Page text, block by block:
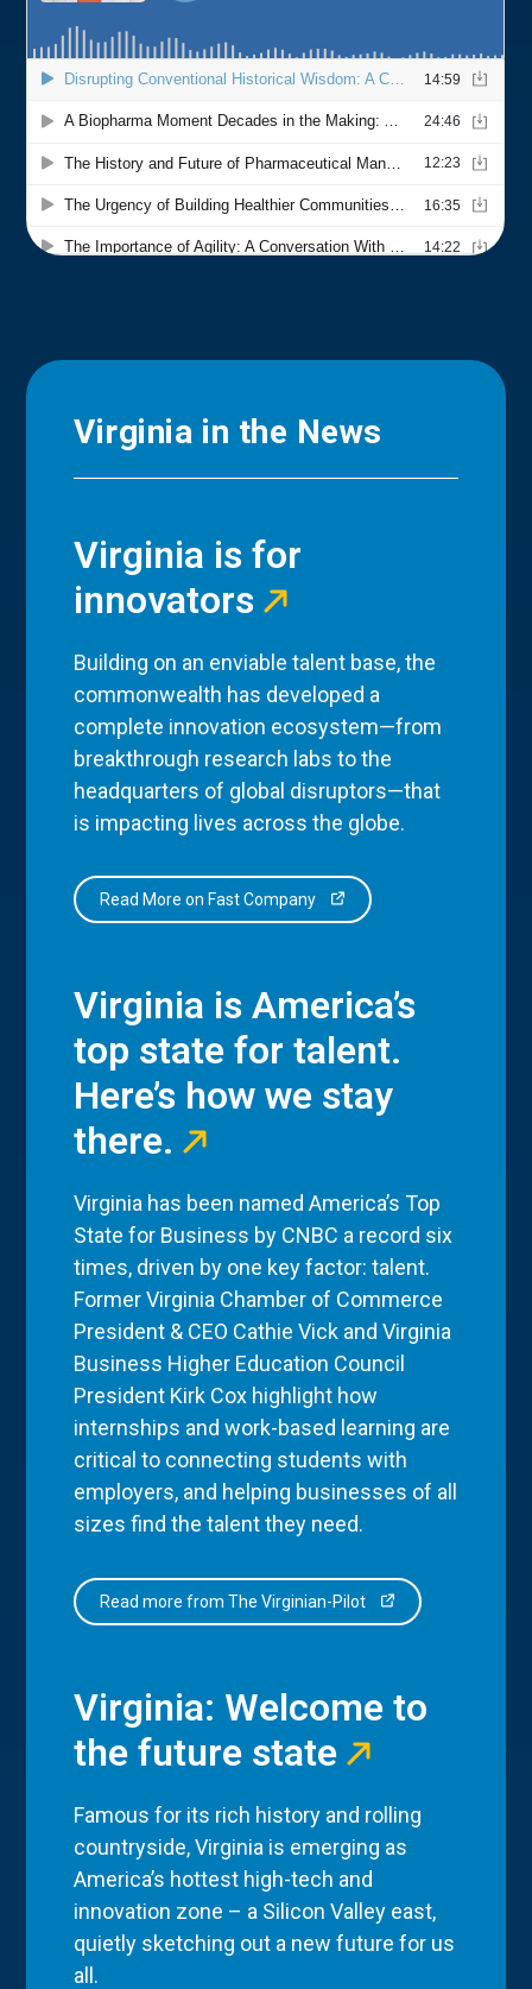
Virginia in the News
Virginia is for
innovators
Building on an enviable talent base, the
commonwealth has developed a
complete innovation ecosystem—from
breakthrough research labs to the
headquarters of global disruptors—that
is impacting lives across the globe.
Read More on Fast Company
Virginia is America’s
top state for talent.
Here’s how we stay
there.
Virginia has been named America’s Top
State for Business by CNBC a record six
times, driven by one key factor: talent.
Former Virginia Chamber of Commerce
President & CEO Cathie Vick and Virginia
Business Higher Education Council
President Kirk Cox highlight how
internships and work-based learning are
critical to connecting students with
employers, and helping businesses of all
sizes find the talent they need.
Read more from The Virginian-Pilot
Virginia: Welcome to
the future state
Famous for its rich history and rolling
countryside, Virginia is emerging as
America’s hottest high-tech and
innovation zone – a Silicon Valley east,
quietly sketching out a new future for us
all.